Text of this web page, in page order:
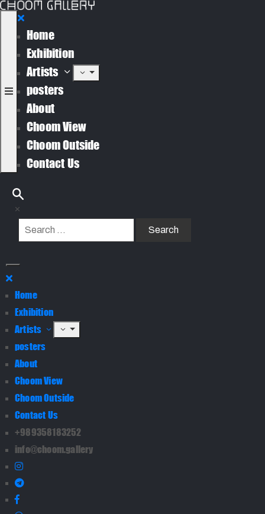
Home
Exhibition
Artists
posters
About
Choom View
Choom Outside
Contact Us
Home
Exhibition
Artists
posters
About
Choom View
Choom Outside
Contact Us
+989358183252
info@choom.gallery